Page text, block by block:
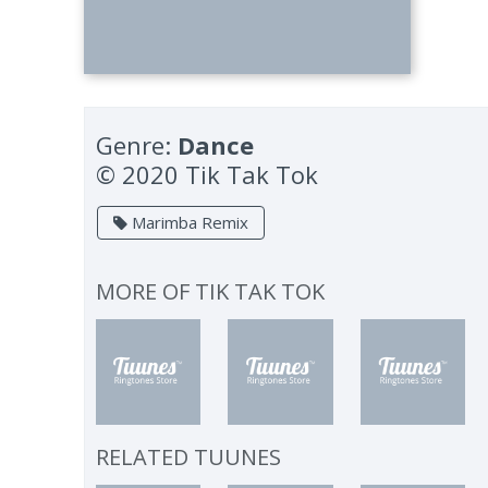
Genre: Dance
© 2020 Tik Tak Tok
Marimba Remix
MORE OF TIK TAK TOK
RELATED TUUNES